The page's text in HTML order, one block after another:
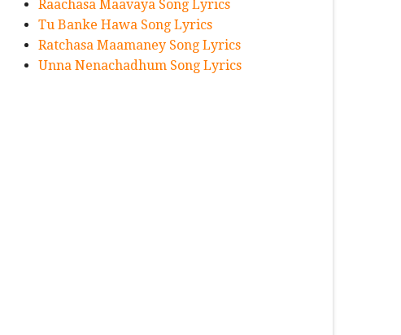
Raachasa Maavaya Song Lyrics
Tu Banke Hawa Song Lyrics
Ratchasa Maamaney Song Lyrics
Unna Nenachadhum Song Lyrics